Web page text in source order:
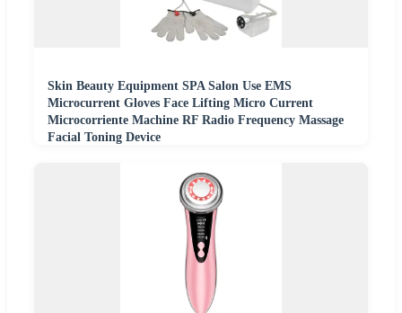
Skin Beauty Equipment SPA Salon Use EMS
Microcurrent Gloves Face Lifting Micro Current
Microcorriente Machine RF Radio Frequency Massage
Facial Toning Device